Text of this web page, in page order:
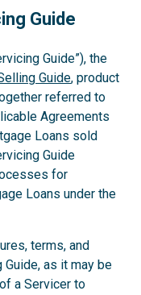
Guide
Guide”), the
Guide, product
referred to
Agreements
Loans sold
Guide
for
Loans under the
terms, and
as it may be
a Servicer to